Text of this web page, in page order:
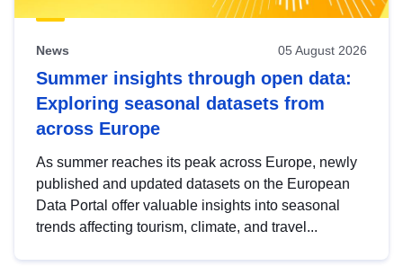
News 05 August 2026
Summer insights through open data:
Exploring seasonal datasets from
across Europe
As summer reaches its peak across Europe, newly
published and updated datasets on the European
Data Portal offer valuable insights into seasonal
trends affecting tourism, climate, and travel...